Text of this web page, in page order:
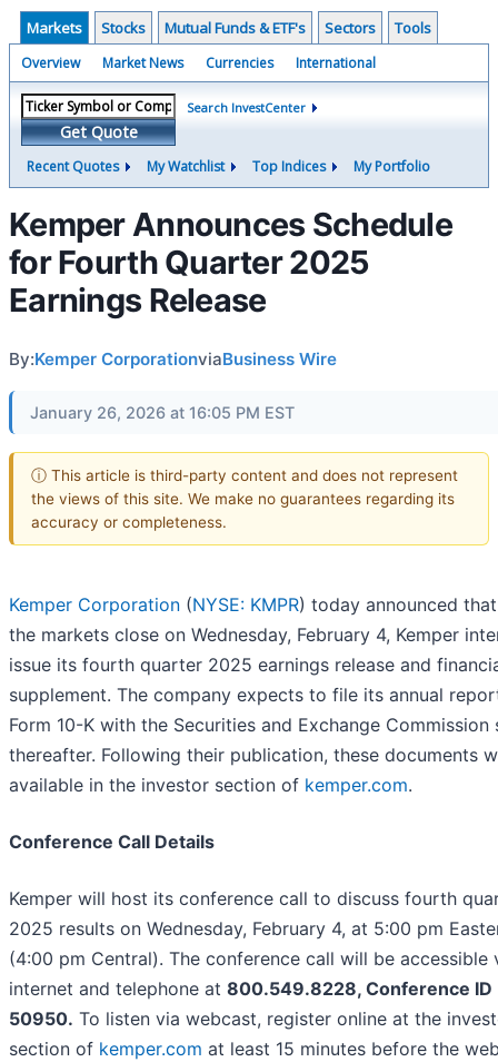
Markets Stocks Mutual Funds & ETF's Sectors Tools
Overview Market News Currencies International
Get Quote
Search InvestCenter
Recent Quotes My Watchlist Top Indices My Portfolio
Kemper Announces Schedule
for Fourth Quarter 2025
Earnings Release
By:Kemper CorporationviaBusiness Wire
January 26, 2026 at 16:05 PM EST
ⓘ This article is third-party content and does not represent
the views of this site. We make no guarantees regarding its
accuracy or completeness.
Kemper Corporation (NYSE: KMPR) today announced
the markets close on Wednesday, February 4, Kemper
issue its fourth quarter 2025 earnings release and
supplement. The company expects to file its annual
Form 10-K with the Securities and Exchange Commission
thereafter. Following their publication, these documents
available in the investor section of kemper.com.
Conference Call Details
Kemper will host its conference call to discuss fourth
2025 results on Wednesday, February 4, at 5:00 pm
(4:00 pm Central). The conference call will be accessible
internet and telephone at 800.549.8228, Conference ID
50950. To listen via webcast, register online at the
section of kemper.com at least 15 minutes before the